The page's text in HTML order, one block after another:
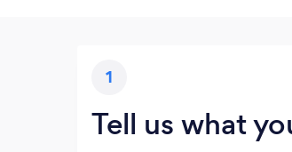
1
Tell us what